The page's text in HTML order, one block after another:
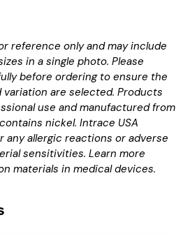
reference only and may include
in a single photo. Please
before ordering to ensure the
are selected. Products
use and manufactured from
nickel. Intrace USA
any allergic reactions or adverse
sensitivities. Learn more
materials in medical devices.